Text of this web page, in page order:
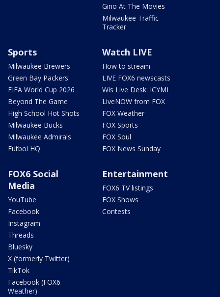
Gino At The Movies
Milwaukee Traffic
Tracker
Sports
Milwaukee Brewers
Green Bay Packers
FIFA World Cup 2026
Beyond The Game
High School Hot Shots
Milwaukee Bucks
Milwaukee Admirals
Futbol HQ
Watch LIVE
How to stream
LIVE FOX6 newscasts
Wis Live Desk: ICYMI
LiveNOW from FOX
FOX Weather
FOX Sports
FOX Soul
FOX News Sunday
FOX6 Social
Media
YouTube
Facebook
Instagram
Threads
Bluesky
X (formerly Twitter)
TikTok
Facebook (FOX6
Weather)
Entertainment
FOX6 TV listings
FOX Shows
Contests